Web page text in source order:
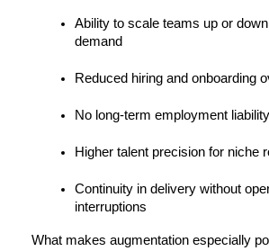
Ability to scale teams up or
demand
Reduced hiring and onboarding
No long-term employment liability
Higher talent precision for niche
Continuity in delivery without
interruptions
What makes augmentation especially